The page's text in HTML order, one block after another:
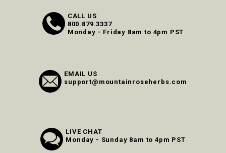
CALL US
800.879.3337
Monday - Friday 8am to 4pm PST
EMAIL US
support@mountainroseherbs.com
LIVE CHAT
Monday - Sunday 8am to 4pm PST